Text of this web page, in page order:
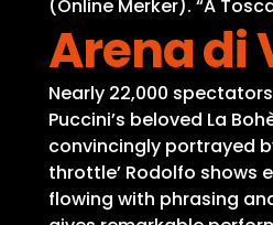
(Online Merker). “A
Arena di
Nearly 22,000
Puccini’s beloved La
convincingly portrayed
throttle’ Rodolfo shows
flowing with phrasing